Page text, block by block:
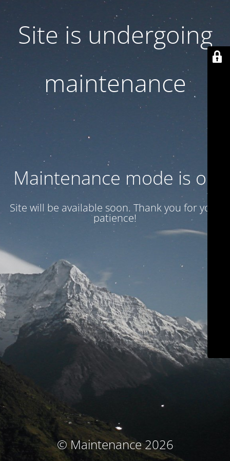
Site is undergoing
maintenance
Maintenance mode is on
Site will be available soon. Thank you for your
patience!
© Maintenance 2026